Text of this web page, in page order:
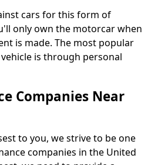
cars for this form of
only own the motorcar when
is made. The most popular
is through personal
Companies Near
to you, we strive to be one
companies in the United